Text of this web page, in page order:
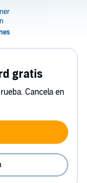
gratis
Cancela en